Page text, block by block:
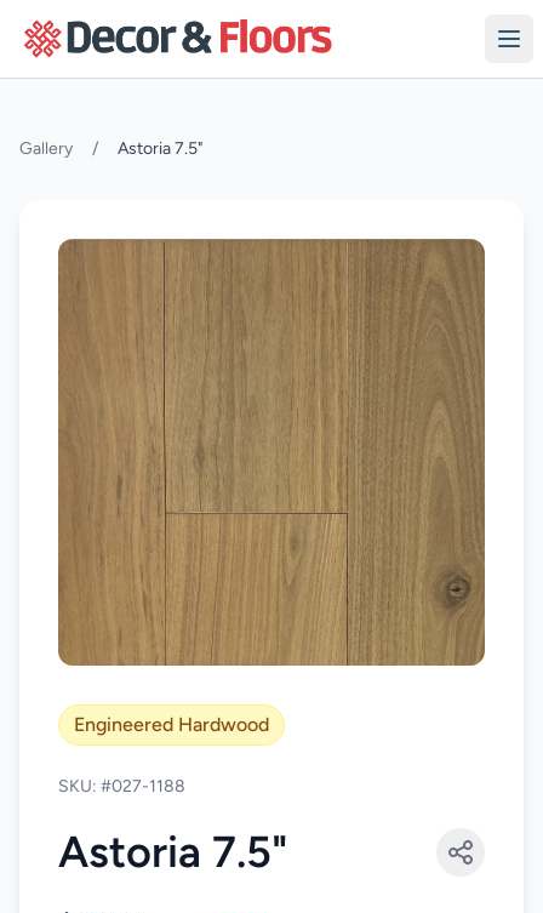
Gallery / Astoria 7.5"
Engineered Hardwood
SKU: #027-1188
Astoria 7.5"